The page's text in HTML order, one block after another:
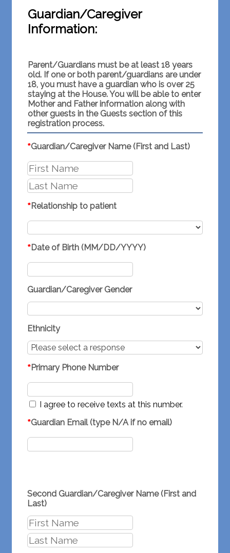
Guardian/Caregiver
Information:
Parent/Guardians must be at least 18 years
old. If one or both parent/guardians are under
18, you must have a guardian who is over 25
staying at the House. You will be able to enter
Mother and Father information along with
other guests in the Guests section of this
registration process.
*Guardian/Caregiver Name (First and Last)
*Relationship to patient
*Date of Birth (MM/DD/YYYY)
Guardian/Caregiver Gender
Ethnicity
*Primary Phone Number
I agree to receive texts at this number.
*Guardian Email (type N/A if no email)
Second Guardian/Caregiver Name (First and
Last)